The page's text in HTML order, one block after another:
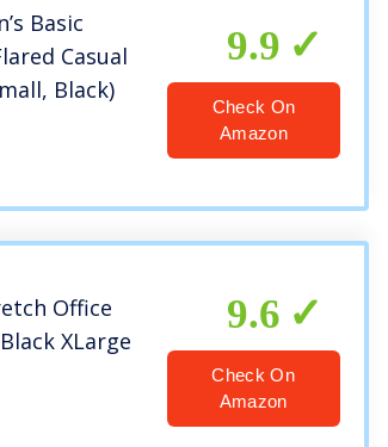
Basic
Casual
Black)
9.9
Check On
Amazon
Office
XLarge
9.6
Check On
Amazon